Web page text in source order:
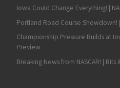
Iowa Could Change Everything! |
Portland Road Course Showdown!
Championship Pressure Builds at
Preview
Breaking News from NASCAR! |